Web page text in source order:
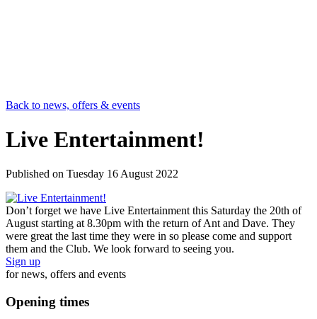
Back to news, offers & events
Live Entertainment!
Published on Tuesday 16 August 2022
Don’t forget we have Live Entertainment this Saturday the 20th of
August starting at 8.30pm with the return of Ant and Dave. They
were great the last time they were in so please come and support
them and the Club. We look forward to seeing you.
Sign up
for news, offers and events
Opening times